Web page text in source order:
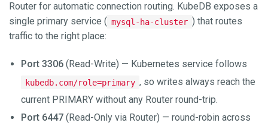
Router for automatic connection routing. KubeDB exposes a
single primary service ( mysql-ha-cluster ) that routes
traffic to the right place:
Port 3306 (Read-Write) — Kubernetes service follows
kubedb.com/role=primary , so writes always reach the
current PRIMARY without any Router round-trip.
Port 6447 (Read-Only via Router) — round-robin across